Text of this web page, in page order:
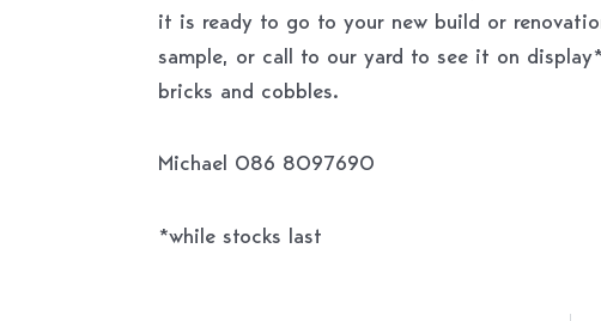
it is ready to go to your new build or
sample, or call to our yard to see it on
bricks and cobbles.
Michael 086 8097690
*while stocks last